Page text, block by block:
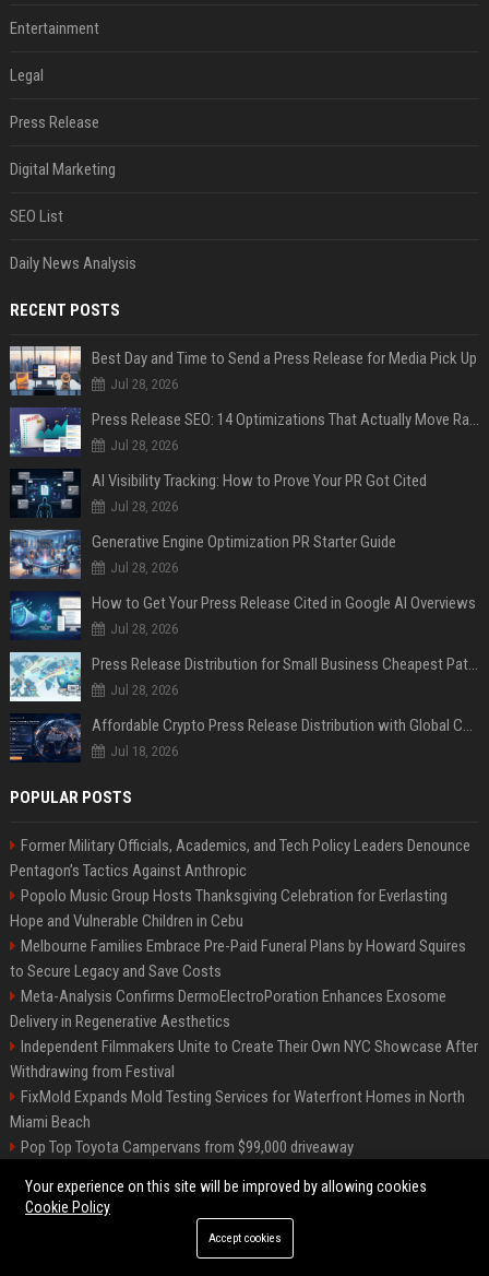
Entertainment
Legal
Press Release
Digital Marketing
SEO List
Daily News Analysis
RECENT POSTS
Best Day and Time to Send a Press Release for Media Pick Up
Jul 28, 2026
Press Release SEO: 14 Optimizations That Actually Move Rankings
Jul 28, 2026
AI Visibility Tracking: How to Prove Your PR Got Cited
Jul 28, 2026
Generative Engine Optimization PR Starter Guide
Jul 28, 2026
How to Get Your Press Release Cited in Google AI Overviews
Jul 28, 2026
Press Release Distribution for Small Business Cheapest Path to Real Coverage
Jul 28, 2026
Affordable Crypto Press Release Distribution with Global Coverage
Jul 18, 2026
POPULAR POSTS
Former Military Officials, Academics, and Tech Policy Leaders Denounce
Pentagon’s Tactics Against Anthropic
Popolo Music Group Hosts Thanksgiving Celebration for Everlasting
Hope and Vulnerable Children in Cebu
Melbourne Families Embrace Pre-Paid Funeral Plans by Howard Squires
to Secure Legacy and Save Costs
Meta-Analysis Confirms DermoElectroPoration Enhances Exosome
Delivery in Regenerative Aesthetics
Independent Filmmakers Unite to Create Their Own NYC Showcase After
Withdrawing from Festival
FixMold Expands Mold Testing Services for Waterfront Homes in North
Miami Beach
Pop Top Toyota Campervans from $99,000 driveaway
Vargas-Hill Productions: Marketing and Communications Specialist
©2026 Bip Milwaukee. All right reserved.
Your experience on this site will be improved by allowing cookies
Cookie Policy
Accept cookies